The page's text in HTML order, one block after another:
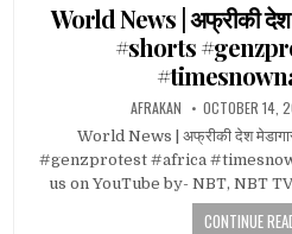
World News | अफ्रीकी देश
#shorts
AFRAKAN OCTOBER 14,
World News | अफ्रीकी देश
#genzprotest #africa
us on YouTube by- NBT, NBT
CONTINUE